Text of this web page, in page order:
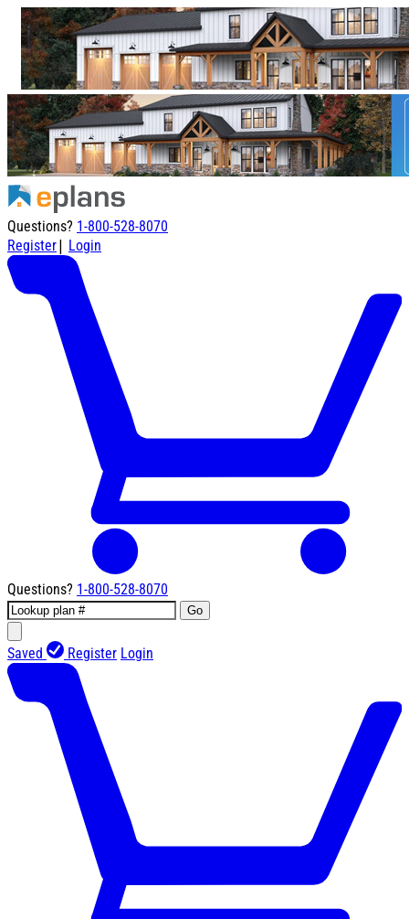
Questions? 1-800-528-8070
Register| Login
Questions? 1-800-528-8070
Go
Saved Register Login